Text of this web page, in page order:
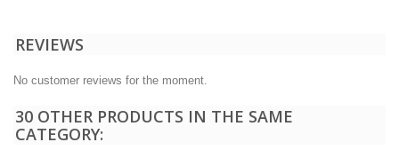
REVIEWS
No customer reviews for the moment.
30 OTHER PRODUCTS IN THE SAME
CATEGORY: